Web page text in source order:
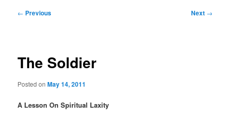
Post
← Previous Next →
The Soldier
Posted onMay 14, 2011
A Lesson On Spiritual Laxity